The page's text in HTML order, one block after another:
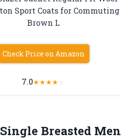
Sport Coats for Commuting
Brown L
Check Price on Amazon
7.0★★★★☆
Breasted Men